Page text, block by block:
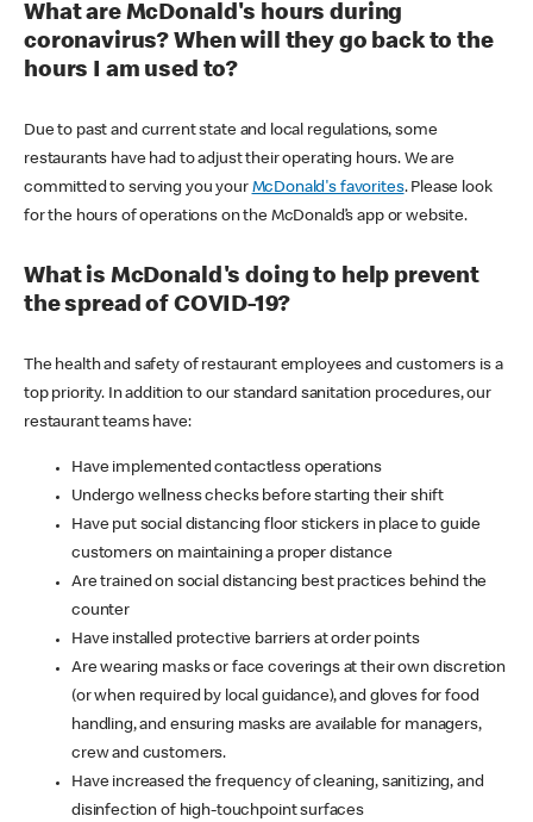
What are McDonald's hours during
coronavirus? When will they go back to the
hours I am used to?
Due to past and current state and local regulations, some
restaurants have had to adjust their operating hours. We are
committed to serving you your McDonald's favorites. Please look
for the hours of operations on the McDonald’s app or website.
What is McDonald's doing to help prevent
the spread of COVID-19?
The health and safety of restaurant employees and customers is a
top priority. In addition to our standard sanitation procedures, our
restaurant teams have:
Have implemented contactless operations
Undergo wellness checks before starting their shift
Have put social distancing floor stickers in place to guide
customers on maintaining a proper distance
Are trained on social distancing best practices behind the
counter
Have installed protective barriers at order points
Are wearing masks or face coverings at their own discretion
(or when required by local guidance), and gloves for food
handling, and ensuring masks are available for managers,
crew and customers.
Have increased the frequency of cleaning, sanitizing, and
disinfection of high-touchpoint surfaces